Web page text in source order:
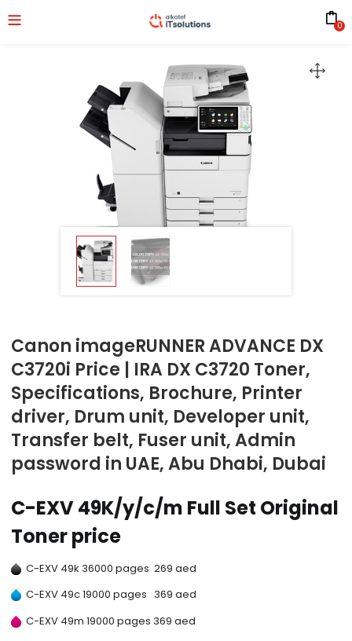
0
Canon imageRUNNER ADVANCE DX
C3720i Price | IRA DX C3720 Toner,
Specifications, Brochure, Printer
driver, Drum unit, Developer unit,
Transfer belt, Fuser unit, Admin
password in UAE, Abu Dhabi, Dubai
C-EXV 49K/y/c/m Full Set Original
Toner price
C-EXV 49k 36000 pages 269 aed
C-EXV 49c 19000 pages 369 aed
C-EXV 49m 19000 pages 369 aed